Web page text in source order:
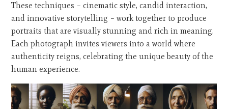
These techniques – cinematic style, candid interaction,
and innovative storytelling – work together to produce
portraits that are visually stunning and rich in meaning.
Each photograph invites viewers into a world where
authenticity reigns, celebrating the unique beauty of the
human experience.